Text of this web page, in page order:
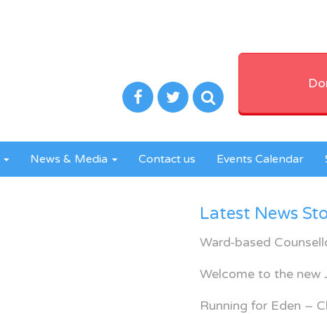
News & Media Contact us Events Calendar
Latest News
Ward-based
Welcome to the new
Running for Eden –